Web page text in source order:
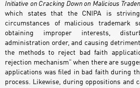
Initiative on Cracking Down on Malicious
which states that the CNIPA is
circumstances of malicious trademark
obtaining improper interests,
administration order, and causing
the methods to reject bad faith
rejection mechanism” when there are
applications was filed in bad faith during
process. Likewise, during oppositions and